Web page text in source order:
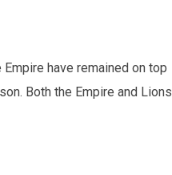
have remained on top
Both the Empire and Lions